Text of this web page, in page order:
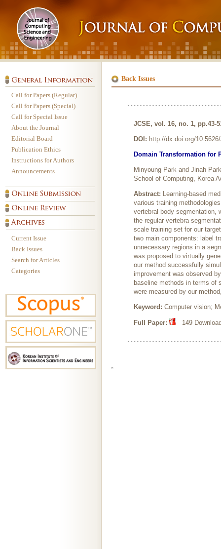
Call for Papers (Regular)
Call for Papers (Special)
Call for Special Issue
About the Journal
Editorial Board
Publication Ethics
Instructions for Authors
Announcements
Current Issue
Back Issues
Search for Articles
Categories
Back Issues
JCSE, vol. 16, no. 1, pp.43-
DOI: http://dx.doi.org/
Domain Transformation for
Minyoung Park and Jinah Park
School of Computing, Korea
Abstract: Learning-based
various training
vertebral body segmentation,
the regular vertebra
scale training set for our
two main components: label
unnecessary regions in a
was proposed to virtually
our method successfully
improvement was observed
baseline methods in terms of
were measured by our
Keyword: Computer vision;
Full Paper: 149